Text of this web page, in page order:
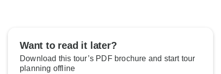
Want to read it later?
Download this tour’s PDF brochure and start tour
planning offline